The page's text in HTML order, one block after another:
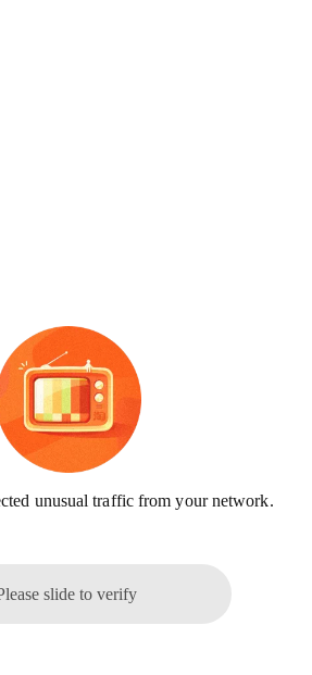
unusual traffic from your network.
slide to verify